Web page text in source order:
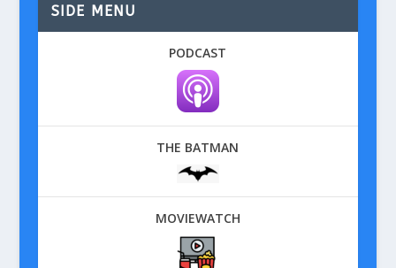
SIDE MENU
PODCAST
THE BATMAN
MOVIEWATCH